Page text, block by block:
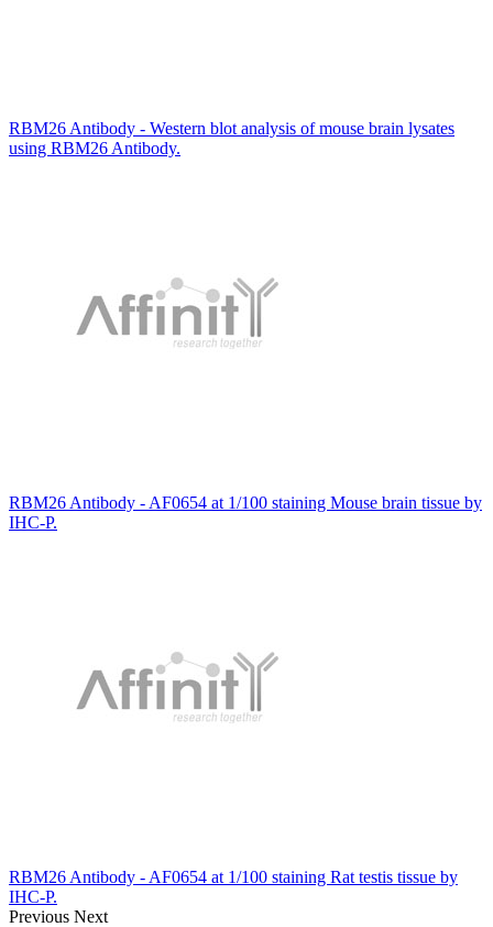
RBM26 Antibody - Western blot analysis of mouse brain lysates
using RBM26 Antibody.
RBM26 Antibody - AF0654 at 1/100 staining Mouse brain tissue by
IHC-P.
RBM26 Antibody - AF0654 at 1/100 staining Rat testis tissue by
IHC-P.
Previous Next